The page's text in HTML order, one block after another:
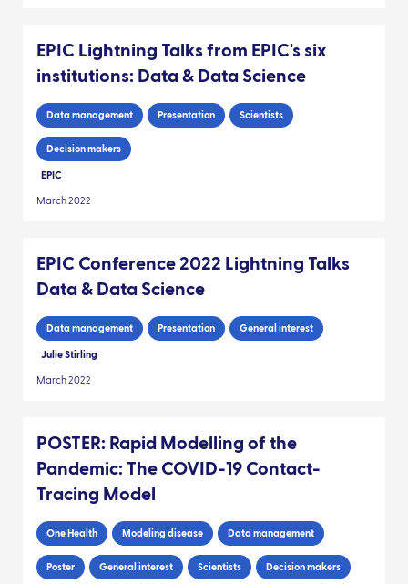
EPIC Lightning Talks from EPIC's six
institutions: Data & Data Science
Data management Presentation Scientists
Decision makers
EPIC
March 2022
EPIC Conference 2022 Lightning Talks
Data & Data Science
Data management Presentation General interest
Julie Stirling
March 2022
POSTER: Rapid Modelling of the
Pandemic: The COVID-19 Contact-
Tracing Model
One Health Modeling disease Data management
Poster General interest Scientists Decision makers